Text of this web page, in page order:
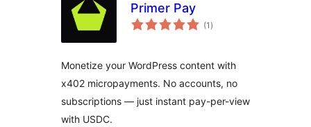
Primer Pay
(1 ukupna
ocijena
)
Monetize your WordPress content with
x402 micropayments. No accounts, no
subscriptions — just instant pay-per-view
with USDC.